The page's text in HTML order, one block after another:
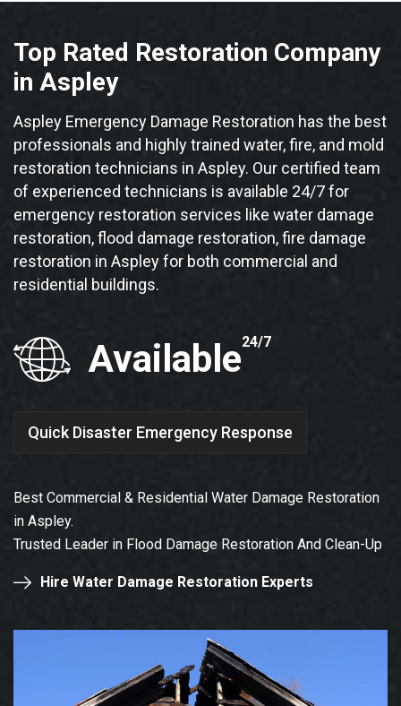
Top Rated Restoration Company
in Aspley
Aspley Emergency Damage Restoration has the best
professionals and highly trained water, fire, and mold
restoration technicians in Aspley. Our certified team
of experienced technicians is available 24/7 for
emergency restoration services like water damage
restoration, flood damage restoration, fire damage
restoration in Aspley for both commercial and
residential buildings.
Available24/7
Quick Disaster Emergency Response
Best Commercial & Residential Water Damage Restoration
in Aspley.
Trusted Leader in Flood Damage Restoration And Clean-Up
Hire Water Damage Restoration Experts